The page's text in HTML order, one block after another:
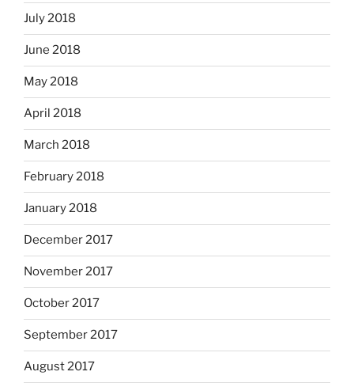
July 2018
June 2018
May 2018
April 2018
March 2018
February 2018
January 2018
December 2017
November 2017
October 2017
September 2017
August 2017